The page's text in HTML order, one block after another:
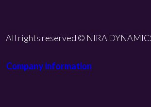
All rights reserved © NIRA
Company information